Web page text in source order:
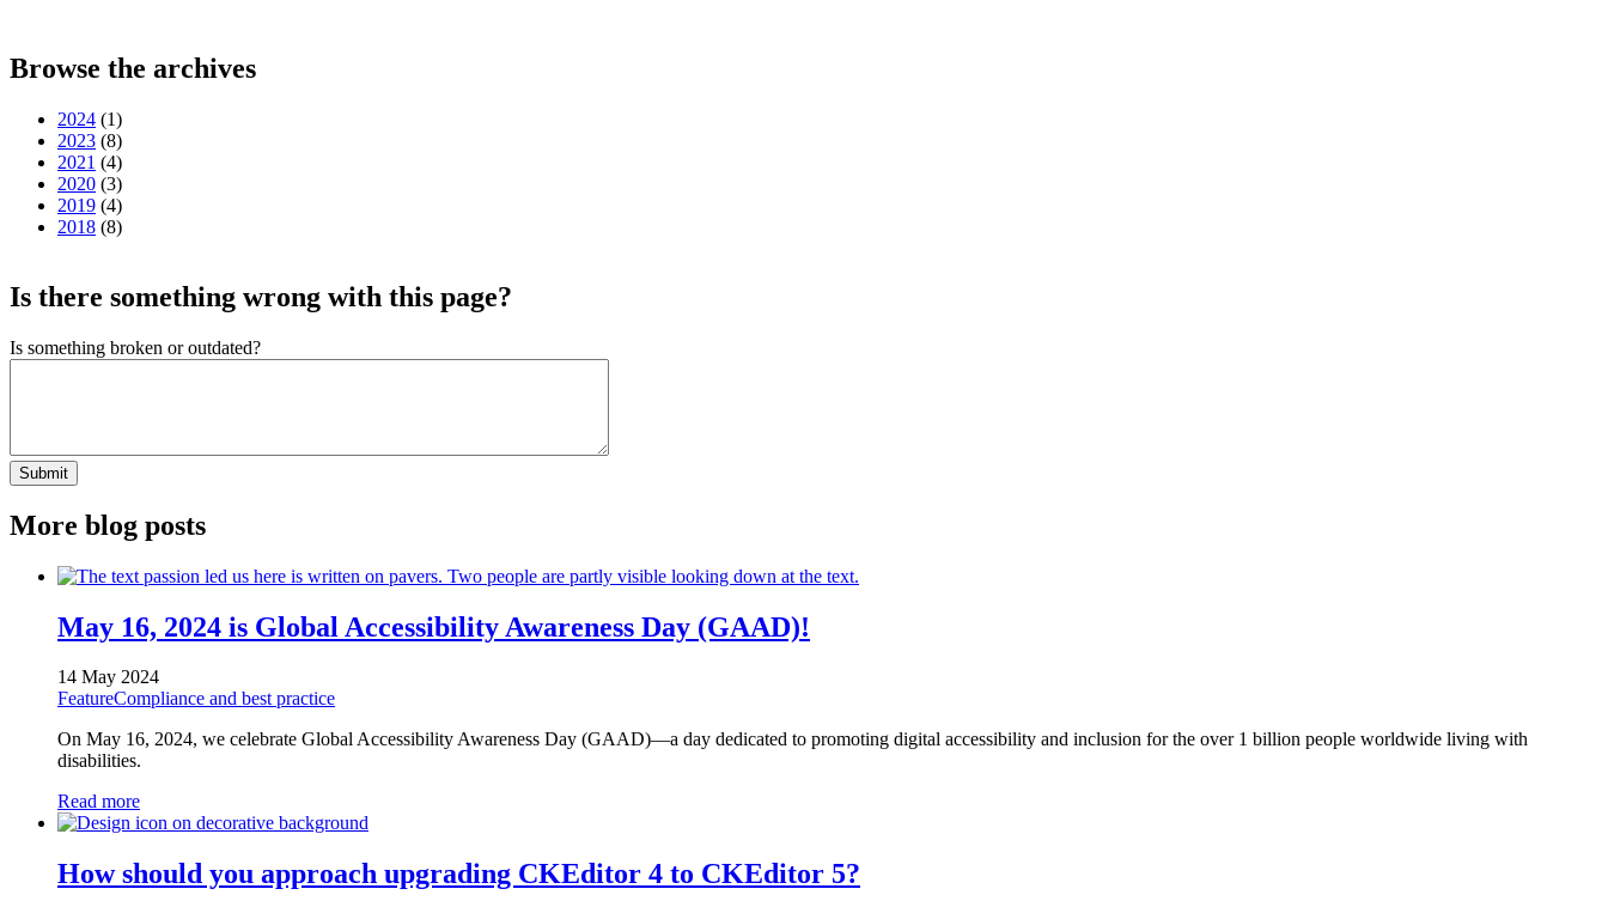
Browse the archives
2024 (1)
2023 (8)
2021 (4)
2020 (3)
2019 (4)
2018 (8)
Is there something wrong with this page?
Is something broken or outdated?
Submit
More blog posts
May 16, 2024 is Global Accessibility Awareness Day (GAAD)!
14 May 2024
FeatureCompliance and best practice
On May 16, 2024, we celebrate Global Accessibility Awareness Day (GAAD)—a day dedicated to promoting digital accessibility and inclusion for the over 1 billion people worldwide living with
disabilities.
Read more
How should you approach upgrading CKEditor 4 to CKEditor 5?